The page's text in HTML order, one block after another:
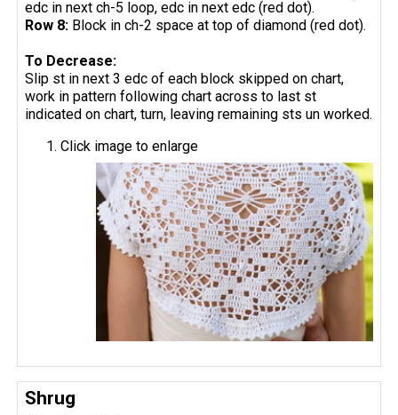
edc in next ch-5 loop, edc in next edc (red dot).
Row 8: Block in ch-2 space at top of diamond (red dot).
To Decrease:
Slip st in next 3 edc of each block skipped on chart,
work in pattern following chart across to last st
indicated on chart, turn, leaving remaining sts un worked.
Click image to enlarge
Shrug